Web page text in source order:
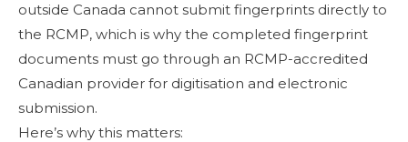
outside Canada cannot submit fingerprints directly to
the RCMP, which is why the completed fingerprint
documents must go through an RCMP-accredited
Canadian provider for digitisation and electronic
submission.
Here’s why this matters: